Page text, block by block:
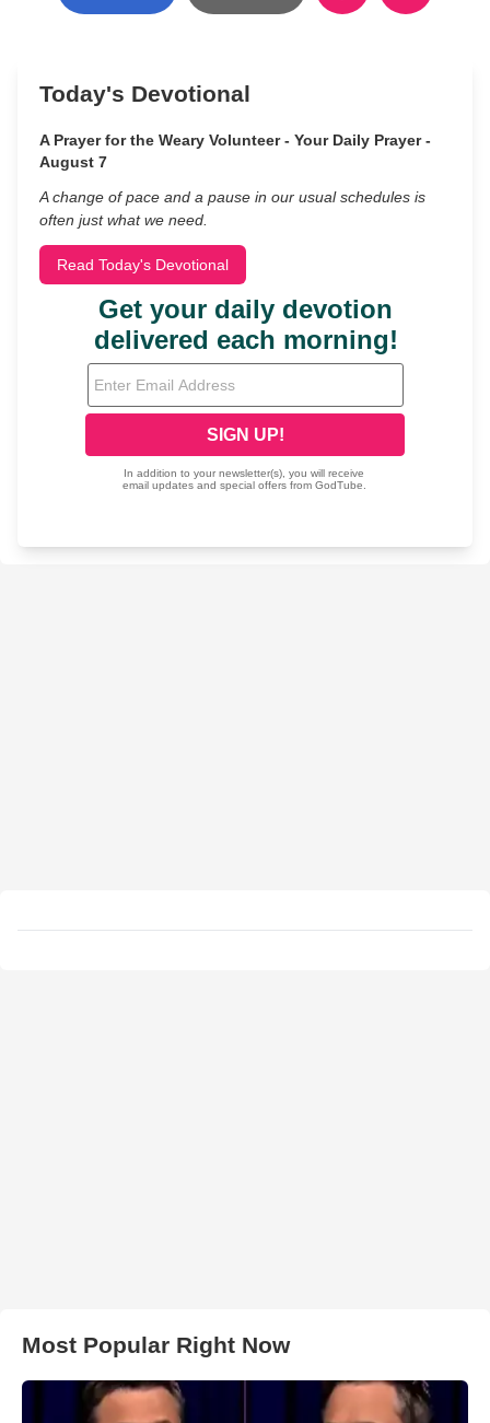
Today's Devotional
A Prayer for the Weary Volunteer - Your Daily Prayer -
August 7
A change of pace and a pause in our usual schedules is
often just what we need.
Read Today's Devotional
Most Popular Right Now